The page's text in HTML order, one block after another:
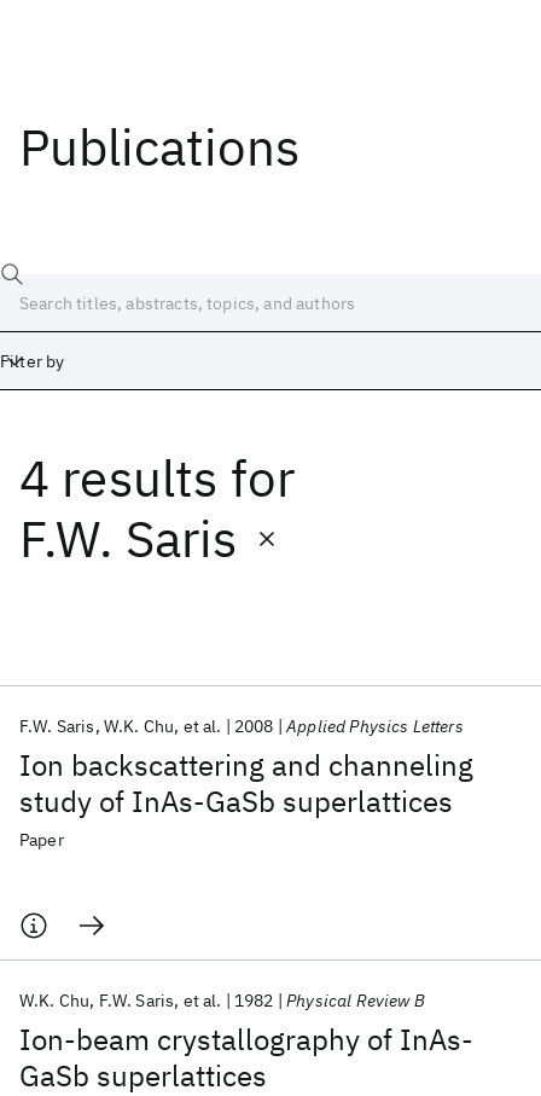
Publications
Filter by
4 results for
F.W. Saris
Ion backscattering and channeling
study of InAs-GaSb superlattices
F.W. Saris W.K. Chu et al. 2008 Applied Physics Letters
Paper
Ion-beam crystallography of InAs-
GaSb superlattices
W.K. Chu F.W. Saris et al. 1982 Physical Review B
Date
Start
Popular topics
AI Hardware